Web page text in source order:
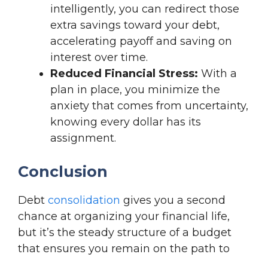
intelligently, you can redirect those
extra savings toward your debt,
accelerating payoff and saving on
interest over time.
Reduced Financial Stress: With a
plan in place, you minimize the
anxiety that comes from uncertainty,
knowing every dollar has its
assignment.
Conclusion
Debt consolidation gives you a second
chance at organizing your financial life,
but it’s the steady structure of a budget
that ensures you remain on the path to